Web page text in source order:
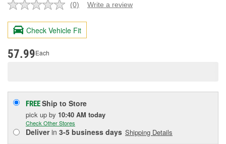
No
value.
Same
page
(0) Write a review
Check Vehicle Fit
57.99Each
FREEShip to Store
pick up by 10:40 AM today
Check Other Stores
Deliverin 3-5 business days Shipping Details